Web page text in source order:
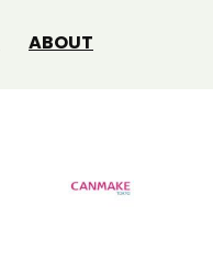
ABOUT